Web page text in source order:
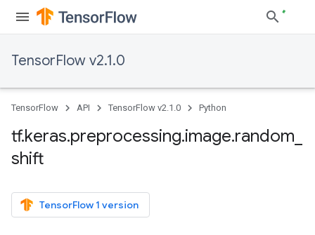
TensorFlow v2.1.0
TensorFlow API TensorFlow v2.1.0 Python
tf.keras.preprocessing.image.random
shift
TensorFlow 1 version